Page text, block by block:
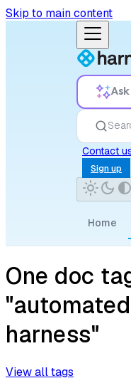
Skip to main content
Ask
Contact
Sign up
Home
One doc
harness"
View all tags